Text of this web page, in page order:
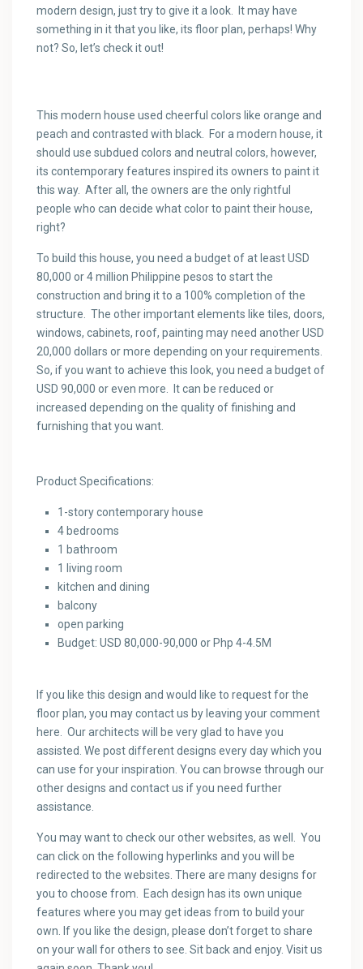
modern design, just try to give it a look. It may have
something in it that you like, its floor plan, perhaps! Why
not? So, let’s check it out!
This modern house used cheerful colors like orange and
peach and contrasted with black. For a modern house, it
should use subdued colors and neutral colors, however,
its contemporary features inspired its owners to paint it
this way. After all, the owners are the only rightful
people who can decide what color to paint their house,
right?
To build this house, you need a budget of at least USD
80,000 or 4 million Philippine pesos to start the
construction and bring it to a 100% completion of the
structure. The other important elements like tiles, doors,
windows, cabinets, roof, painting may need another USD
20,000 dollars or more depending on your requirements.
So, if you want to achieve this look, you need a budget of
USD 90,000 or even more. It can be reduced or
increased depending on the quality of finishing and
furnishing that you want.
Product Specifications:
1-story contemporary house
4 bedrooms
1 bathroom
1 living room
kitchen and dining
balcony
open parking
Budget: USD 80,000-90,000 or Php 4-4.5M
If you like this design and would like to request for the
floor plan, you may contact us by leaving your comment
here. Our architects will be very glad to have you
assisted. We post different designs every day which you
can use for your inspiration. You can browse through our
other designs and contact us if you need further
assistance.
You may want to check our other websites, as well. You
can click on the following hyperlinks and you will be
redirected to the websites. There are many designs for
you to choose from. Each design has its own unique
features where you may get ideas from to build your
own. If you like the design, please don’t forget to share
on your wall for others to see. Sit back and enjoy. Visit us